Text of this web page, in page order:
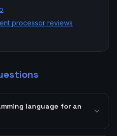
processor reviews
language for an